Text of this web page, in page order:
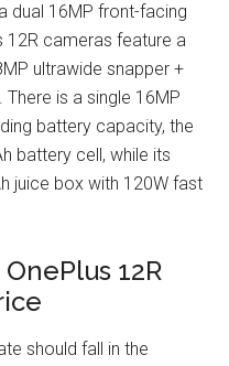
dual 16MP front-facing
12R cameras feature a
ultrawide snapper +
is a single 16MP
battery capacity, the
battery cell, while its
juice box with 120W fast
12R
should fall in the